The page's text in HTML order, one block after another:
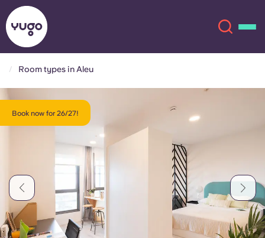
Locations English (US)
Chinese Español
Català Deutsch
Italian French
Room types in Aleu
Book now for 26/27!